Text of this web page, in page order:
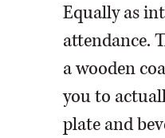
Equally as
attendance.
a wooden
you to
plate and